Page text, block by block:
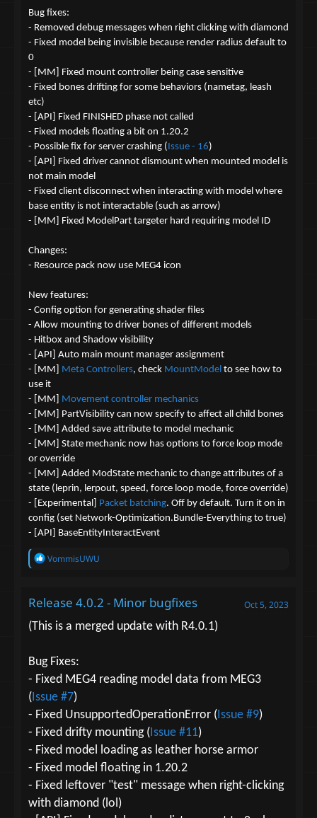
s
:
Bug fixes:
- Removed debug messages when right clicking with diamond
- Fixed model being invisible because render radius default to
0
- [MM] Fixed mount controller being case sensitive
- Fixed bones drifting for some behaviors (nametag, leash
etc)
- [API] Fixed FINISHED phase not called
- Fixed models floating a bit on 1.20.2
- Possible fix for server crashing (Issue - 16)
- [API] Fixed driver cannot dismount when mounted model is
not main model
- Fixed client disconnect when interacting with model where
base entity is not interactable (such as arrow)
- [MM] Fixed ModelPart targeter hard requiring model ID
Changes:
- Resource pack now use MEG4 icon
New features:
- Config option for generating shader files
- Allow mounting to driver bones of different models
- Hitbox and Shadow visibility
- [API] Auto main mount manager assignment
- [MM] Meta Controllers, check MountModel to see how to
use it
- [MM] Movement controller mechanics
- [MM] PartVisibility can now specify to affect all child bones
- [MM] Added save attribute to model mechanic
- [MM] State mechanic now has options to force loop mode
or override
- [MM] Added ModState mechanic to change attributes of a
state (leprin, lerpout, speed, force loop mode, force override)
- [Experimental] Packet batching. Off by default. Turn it on in
config (set Network-Optimization.Bundle-Everything to true)
- [API] BaseEntityInteractEvent
R
t
o
:
VommisUWU
Release 4.0.2 - Minor bugfixes Oct 5, 2023
(This is a merged update with R4.0.1)
Bug Fixes:
- Fixed MEG4 reading model data from MEG3
(Issue #7)
- Fixed UnsupportedOperationError (Issue #9)
- Fixed drifty mounting (Issue #11)
- Fixed model loading as leather horse armor
- Fixed model floating in 1.20.2
- Fixed leftover "test" message when right-clicking
with diamond (lol)